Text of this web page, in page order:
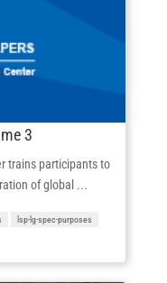
3
trains participants to
of global ...
lsp-lg-spec-purposes